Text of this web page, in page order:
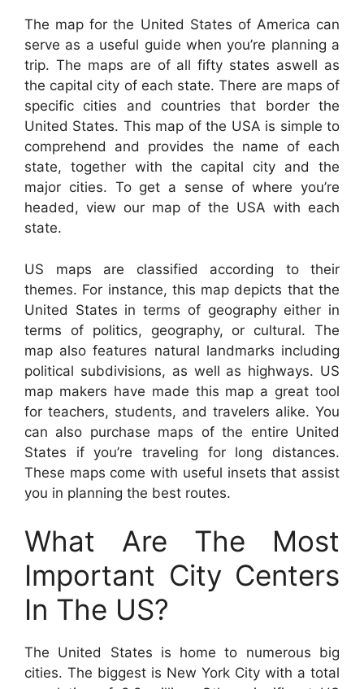
The map for the United States of America can
serve as a useful guide when you’re planning a
trip. The maps are of all fifty states aswell as
the capital city of each state. There are maps of
specific cities and countries that border the
United States. This map of the USA is simple to
comprehend and provides the name of each
state, together with the capital city and the
major cities. To get a sense of where you’re
headed, view our map of the USA with each
state.
US maps are classified according to their
themes. For instance, this map depicts that the
United States in terms of geography either in
terms of politics, geography, or cultural. The
map also features natural landmarks including
political subdivisions, as well as highways. US
map makers have made this map a great tool
for teachers, students, and travelers alike. You
can also purchase maps of the entire United
States if you’re traveling for long distances.
These maps come with useful insets that assist
you in planning the best routes.
What Are The Most
Important City Centers
In The US?
The United States is home to numerous big
cities. The biggest is New York City with a total